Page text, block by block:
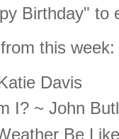
Birthday" to
this week:
Davis
I? ~ John
Be